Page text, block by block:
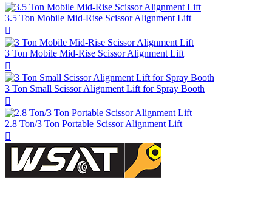
3.5 Ton Mobile Mid-Rise Scissor Alignment Lift

3 Ton Mobile Mid-Rise Scissor Alignment Lift

3 Ton Small Scissor Alignment Lift for Spray Booth

2.8 Ton/3 Ton Portable Scissor Alignment Lift
